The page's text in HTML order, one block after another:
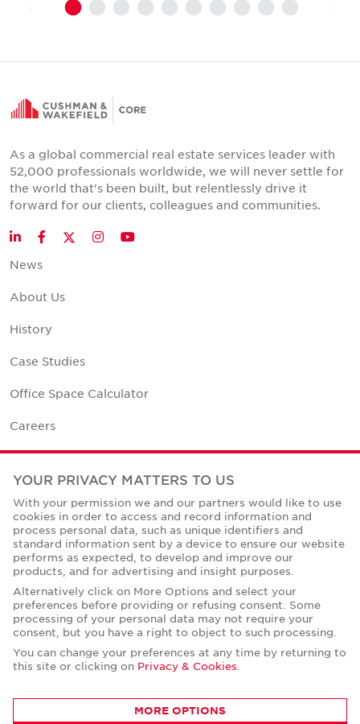
As a global commercial real estate services leader with
52,000 professionals worldwide, we will never settle for
the world that's been built, but relentlessly drive it
forward for our clients, colleagues and communities.
LinkedInFacebookTwitter
InstagramYouTube
News
About Us
History
Case Studies
Office Space Calculator
Careers
Contact Us
Office Locations
Corporate Social Responsibility
Privacy Policies
© Copyright Cushman & Wakefield Core 2026.
All Rights Reserved.
YOUR PRIVACY MATTERS TO US
With your permission we and our partners would like to use
cookies in order to access and record information and
process personal data, such as unique identifiers and
standard information sent by a device to ensure our website
performs as expected, to develop and improve our
products, and for advertising and insight purposes.
Alternatively click on More Options and select your
preferences before providing or refusing consent. Some
processing of your personal data may not require your
consent, but you have a right to object to such processing.
You can change your preferences at any time by returning to
this site or clicking on Privacy & Cookies
MORE OPTIONS